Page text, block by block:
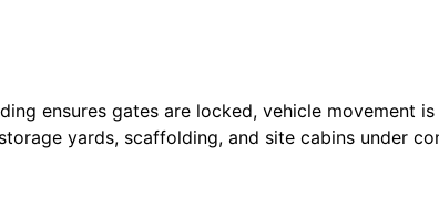
ensures gates are locked, vehicle movement
yards, scaffolding, and site cabins under